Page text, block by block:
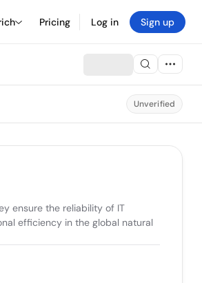
Pricing Log in Sign up
Unverified
ensure the reliability of IT
efficiency in the global natural